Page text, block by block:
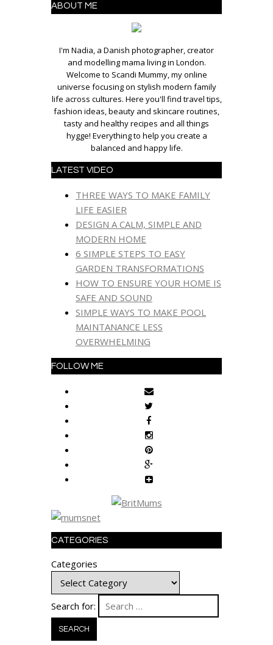
ABOUT ME
I'm Nadia, a Danish photographer, creator
and modelling mama living in London.
Welcome to Scandi Mummy, my online
universe focusing on stylish modern family
life across cultures. Here you'll find travel tips,
fashion ideas, beauty and skincare routines,
tasty and healthy recipes and all things
hygge! Everything to help you create a
balanced and happy life.
LATEST VIDEO
THREE WAYS TO MAKE FAMILY
LIFE EASIER
DESIGN A CALM, SIMPLE AND
MODERN HOME
6 SIMPLE STEPS TO EASY
GARDEN TRANSFORMATIONS
HOW TO ENSURE YOUR HOME IS
SAFE AND SOUND
SIMPLE WAYS TO MAKE POOL
MAINTANANCE LESS
OVERWHELMING
FOLLOW ME
CATEGORIES
Categories
Search for: